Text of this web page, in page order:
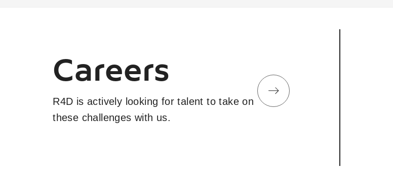
Careers
R4D is actively looking for talent to take on
these challenges with us.